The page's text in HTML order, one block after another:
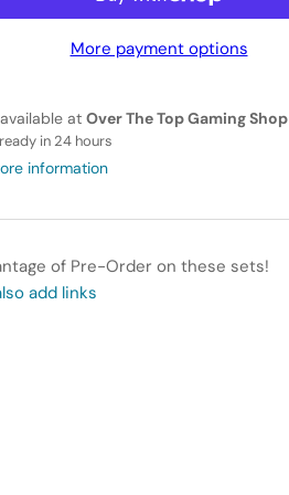
AK
Interactive
AK11160
BLACK
–
More payment options
at Over The Top Gaming Shop
in 24 hours
information
of Pre-Order on these sets!
add links